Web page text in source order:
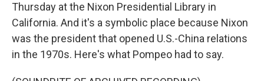
Thursday at the Nixon Presidential Library in
California. And it's a symbolic place because Nixon
was the president that opened U.S.-China relations
in the 1970s. Here's what Pompeo had to say.